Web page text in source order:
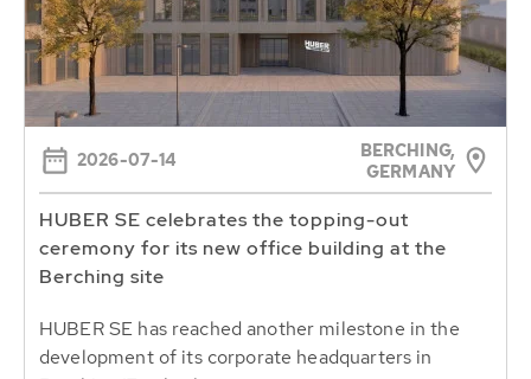
2026-07-14
BERCHING,
GERMANY
HUBER SE celebrates the topping-out
ceremony for its new office building at the
Berching site
HUBER SE has reached another milestone in the
development of its corporate headquarters in